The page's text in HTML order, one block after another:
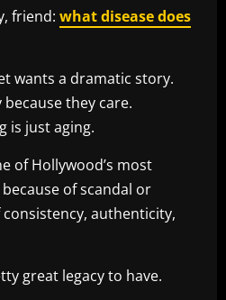
friend: what disease does
wants a dramatic story.
they care.
is just aging.
of Hollywood’s most
of scandal or
authenticity,
great legacy to have.